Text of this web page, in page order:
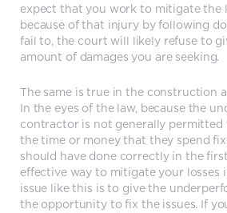
expect that you work to mitigate the
because of that injury by following
fail to, the court will likely refuse to
amount of damages you are seeking.
The same is true in the construction
In the eyes of the law, because the
contractor is not generally permitted
the time or money that they spend
should have done correctly in the
effective way to mitigate your losses
issue like this is to give the
the opportunity to fix the issues. If